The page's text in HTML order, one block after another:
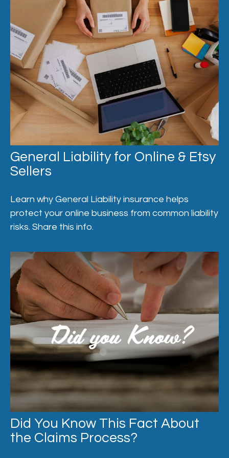
General Liability for Online & Etsy
Sellers
Learn why General Liability insurance helps
protect your online business from common liability
risks. Share this info.
Did You Know This Fact About
the Claims Process?